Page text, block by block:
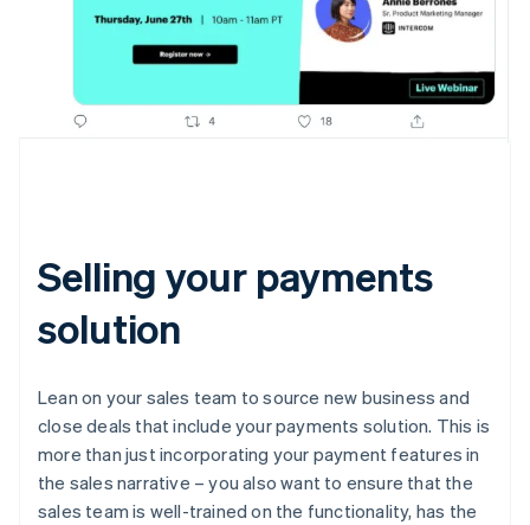
Selling your payments
solution
Lean on your sales team to source new business and
close deals that include your payments solution. This is
more than just incorporating your payment features in
the sales narrative – you also want to ensure that the
sales team is well-trained on the functionality, has the